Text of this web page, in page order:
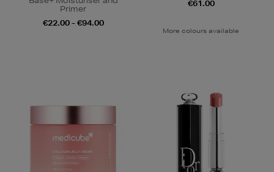
Primer
€22.00 - €94.00
€61.00
More colours available